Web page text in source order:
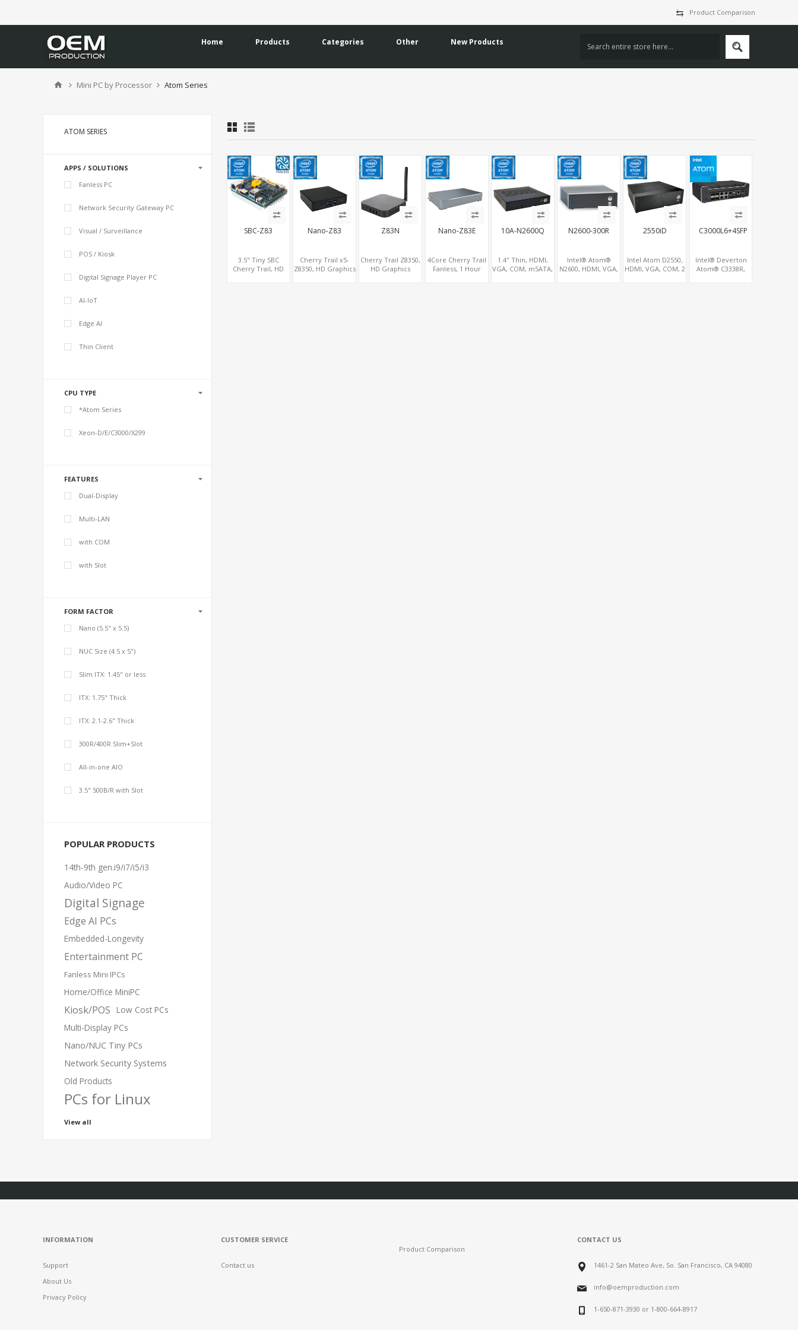
Product Comparison
Home Products Categories Other New Products
Mini PC by Processor Atom Series
SBC-Z83
3.5" Tiny SBC
Cherry Trail, HD
Nano-Z83
Cherry Trail x5-
Z8350, HD Graphics
Z83N
Cherry Trail Z8350,
HD Graphics
Nano-Z83E
4Core Cherry Trail
Fanless, 1 Hour
10A-N2600Q
1.4" Thin, HDMI,
VGA, COM, mSATA,
N2600-300R
Intel® Atom®
N2600, HDMI, VGA,
2550iD
Intel Atom D2550,
HDMI, VGA, COM, 2
C3000L6+4SFP
Intel® Deverton
Atom® C3338R,
ATOM SERIES
APPS / SOLUTIONS
Fanless PC
Network Security Gateway PC
Visual / Surveillance
POS / Kiosk
Digital Signage Player PC
AI-IoT
Edge AI
Thin Client
CPU TYPE
*Atom Series
Xeon-D/E/C3000/X299
FEATURES
Dual-Display
Multi-LAN
with COM
with Slot
FORM FACTOR
Nano (5.5" x 5.5)
NUC Size (4.5 x 5")
Slim ITX: 1.45" or less
ITX: 1.75" Thick
ITX: 2.1-2.6" Thick
300R/400R Slim+Slot
All-in-one AIO
3.5" 500B/R with Slot
POPULAR PRODUCTS
14th-9th gen.i9/i7/i5/i3
Audio/Video PC
Digital Signage
Edge AI PCs
Embedded-Longevity
Entertainment PC
Fanless Mini IPCs
Home/Office MiniPC
Kiosk/POS
Low Cost PCs
Multi-Display PCs
Nano/NUC Tiny PCs
Network Security Systems
Old Products
PCs for Linux
View all
INFORMATION
Support
About Us
Privacy Policy
CUSTOMER SERVICE
Contact us
Product Comparison
CONTACT US
1461-2 San Mateo Ave, So. San Francisco, CA 94080
info@oemproduction.com
1-650-871-3930 or 1-800-664-8917